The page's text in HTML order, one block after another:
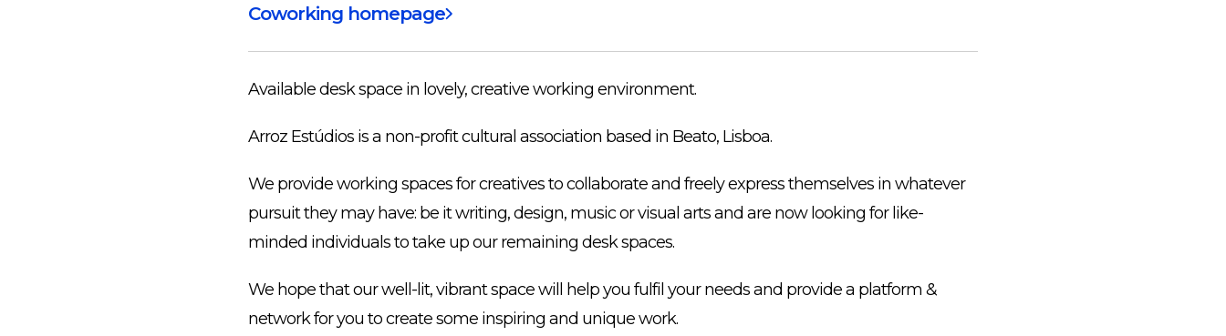
Coworking homepage
Available desk space in lovely, creative working environment.
Arroz Estúdios is a non-profit cultural association based in Beato, Lisboa.
We provide working spaces for creatives to collaborate and freely express themselves in whatever
pursuit they may have: be it writing, design, music or visual arts and are now looking for like-
minded individuals to take up our remaining desk spaces.
We hope that our well-lit, vibrant space will help you fulfil your needs and provide a platform &
network for you to create some inspiring and unique work.